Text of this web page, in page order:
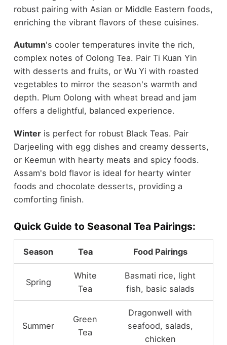
robust pairing with Asian or Middle Eastern foods,
enriching the vibrant flavors of these cuisines.
Autumn's cooler temperatures invite the rich,
complex notes of Oolong Tea. Pair Ti Kuan Yin
with desserts and fruits, or Wu Yi with roasted
vegetables to mirror the season's warmth and
depth. Plum Oolong with wheat bread and jam
offers a delightful, balanced experience.
Winteris perfect for robust Black Teas. Pair
Darjeeling with egg dishes and creamy desserts,
or Keemun with hearty meats and spicy foods.
Assam's bold flavor is ideal for hearty winter
foods and chocolate desserts, providing a
comforting finish.
Quick Guide to Seasonal Tea Pairings:
Season Tea Food Pairings
Spring
White
Tea
Basmati rice, light
fish, basic salads
Summer
Green
Tea
Dragonwell with
seafood, salads,
chicken